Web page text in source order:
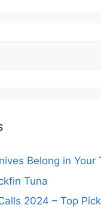
Belong in Your
Tuna
2024 – Top